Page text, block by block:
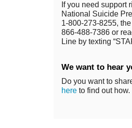
If you need support
National Suicide
1-800-273-8255,
866-488-7386 or
Line by texting
We want to hear
Do you want to
here to find out how.